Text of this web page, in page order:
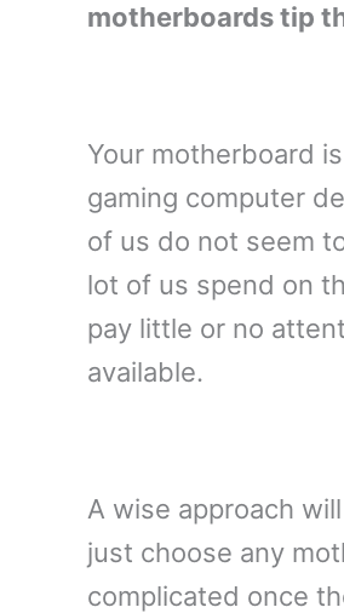
motherboards tip
Your motherboard
gaming computer
of us do not seem
lot of us spend on
pay little or no
available.
A wise approach
just choose any
complicated once